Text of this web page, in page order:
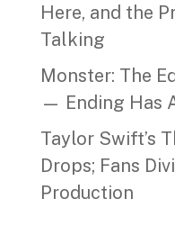
Here, and the
Talking
Monster: The
— Ending Has
Taylor Swift’s
Drops; Fans
Production